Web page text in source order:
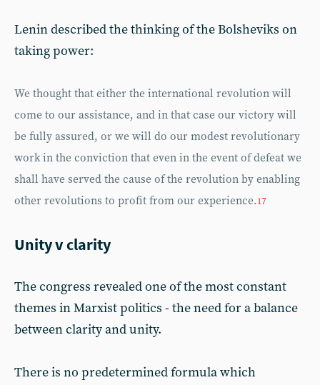
Lenin described the thinking of the Bolsheviks on
taking power:
We thought that either the international revolution will
come to our assistance, and in that case our victory will
be fully assured, or we will do our modest revolutionary
work in the conviction that even in the event of defeat we
shall have served the cause of the revolution by enabling
other revolutions to profit from our experience.17
Unity v clarity
The congress revealed one of the most constant
themes in Marxist politics - the need for a balance
between clarity and unity.
There is no predetermined formula which